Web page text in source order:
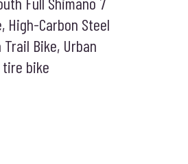
High-Carbon Steel
Bike, Urban
tire bike